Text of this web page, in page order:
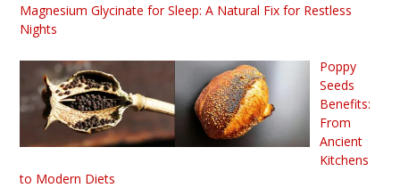
Magnesium Glycinate for Sleep: A Natural Fix for Restless
Nights
Poppy
Seeds
Benefits:
From
Ancient
Kitchens
to Modern Diets